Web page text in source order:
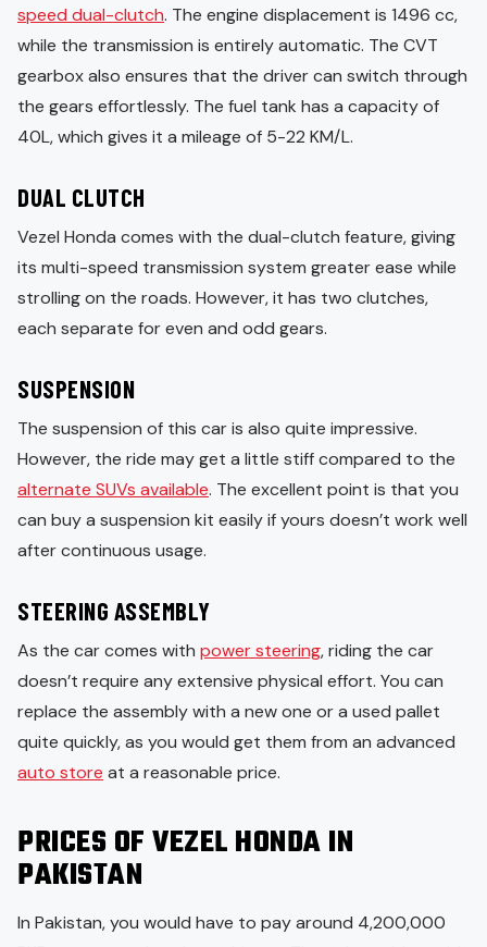
speed dual-clutch. The engine displacement is 1496 cc,
while the transmission is entirely automatic. The CVT
gearbox also ensures that the driver can switch through
the gears effortlessly. The fuel tank has a capacity of
40L, which gives it a mileage of 5-22 KM/L.
DUAL CLUTCH
Vezel Honda comes with the dual-clutch feature, giving
its multi-speed transmission system greater ease while
strolling on the roads. However, it has two clutches,
each separate for even and odd gears.
SUSPENSION
The suspension of this car is also quite impressive.
However, the ride may get a little stiff compared to the
alternate SUVs available. The excellent point is that you
can buy a suspension kit easily if yours doesn’t work well
after continuous usage.
STEERING ASSEMBLY
As the car comes with power steering, riding the car
doesn’t require any extensive physical effort. You can
replace the assembly with a new one or a used pallet
quite quickly, as you would get them from an advanced
auto store at a reasonable price.
PRICES OF VEZEL HONDA IN
PAKISTAN
In Pakistan, you would have to pay around 4,200,000